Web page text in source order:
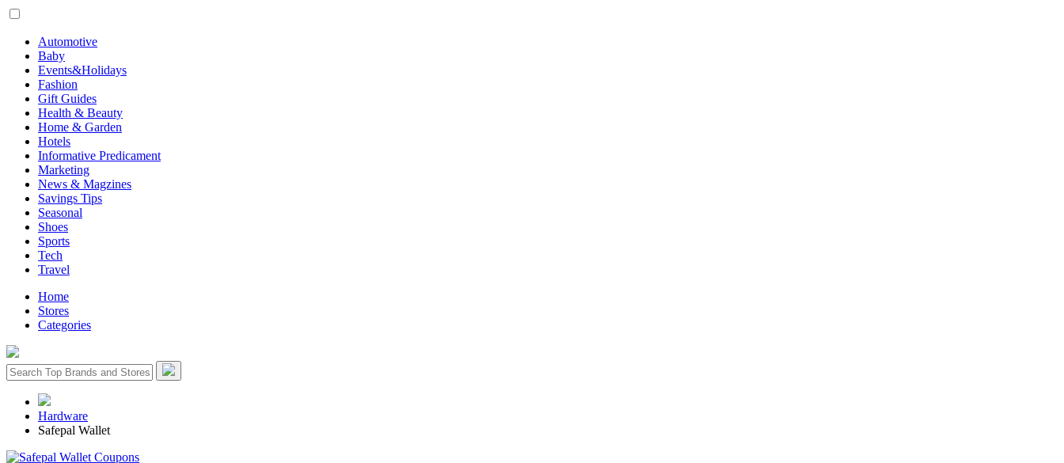
Automotive
Baby
Events&Holidays
Fashion
Gift Guides
Health & Beauty
Home & Garden
Hotels
Informative Predicament
Marketing
News & Magzines
Savings Tips
Seasonal
Shoes
Sports
Tech
Travel
Home
Stores
Categories
Hardware
Safepal Wallet